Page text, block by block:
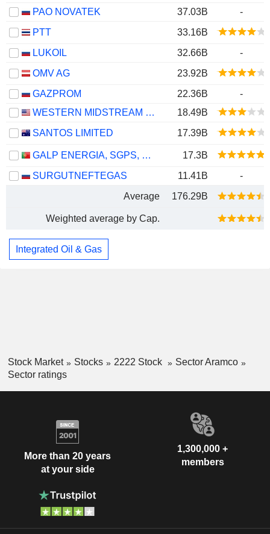
PAO NOVATEK
37.03B
-
PTT
33.16B
LUKOIL
32.66B
-
OMV AG
23.92B
GAZPROM
22.36B
-
WESTERN MIDSTREAM PARTNERS, LP
18.49B
SANTOS LIMITED
17.39B
GALP ENERGIA, SGPS, S.A.
17.3B
SURGUTNEFTEGAS
11.41B
-
Average
176.29B
Weighted average by Cap.
Integrated Oil & Gas
Stock Market Stocks 2222 Stock
Sector Aramco
Sector ratings
More than 20 years
at your side
1,300,000 +
members